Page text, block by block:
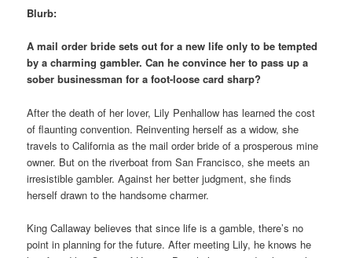
Blurb:
A mail order bride sets out for a new life only to be tempted
by a charming gambler. Can he convince her to pass up a
sober businessman for a foot-loose card sharp?
After the death of her lover, Lily Penhallow has learned the cost
of flaunting convention. Reinventing herself as a widow, she
travels to California as the mail order bride of a prosperous mine
owner. But on the riverboat from San Francisco, she meets an
irresistible gambler. Against her better judgment, she finds
herself drawn to the handsome charmer.
King Callaway believes that since life is a gamble, there’s no
point in planning for the future. After meeting Lily, he knows he